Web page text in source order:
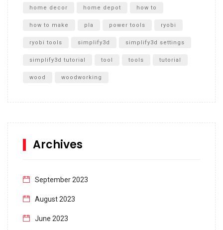
home decor home depot how to
how to make pla power tools ryobi
ryobi tools simplify3d simplify3d settings
simplify3d tutorial tool tools tutorial
wood woodworking
Archives
September 2023
August 2023
June 2023